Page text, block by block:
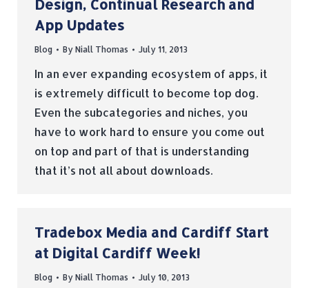
Design, Continual Research and
App Updates
Blog By Niall Thomas July 11, 2013
In an ever expanding ecosystem of apps, it
is extremely difficult to become top dog.
Even the subcategories and niches, you
have to work hard to ensure you come out
on top and part of that is understanding
that it’s not all about downloads.
Tradebox Media and Cardiff Start
at Digital Cardiff Week!
Blog By Niall Thomas July 10, 2013